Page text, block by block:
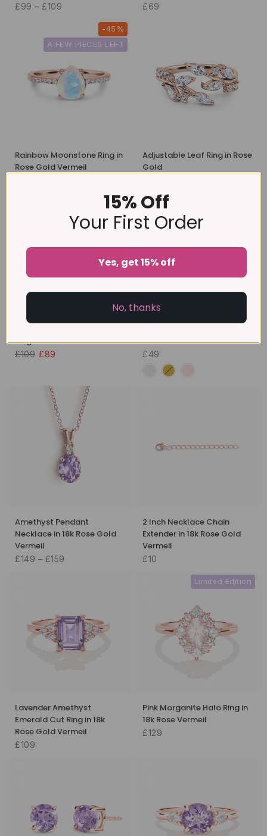
£99 – £109 £69
-45%
A FEW PIECES LEFT
Rainbow Moonstone Ring in
Rose Gold Vermeil
Adjustable Leaf Ring in Rose
Gold
-18%
予約注文
Ring Set
£109 £89
Bracelet
£49
Amethyst Pendant
Necklace in 18k Rose Gold
Vermeil
£149 – £159
2 Inch Necklace Chain
Extender in 18k Rose Gold
Vermeil
£10
Lavender Amethyst
Emerald Cut Ring in 18k
Rose Gold Vermeil
£109
Limited Edition
Pink Morganite Halo Ring in
18k Rose Vermeil
£129
15% Off
Your First Order
Yes, get 15% off
No, thanks